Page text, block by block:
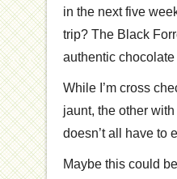
in the next five
trip? The Black
authentic
While I’m cross
jaunt, the other
doesn’t all have to
Maybe this could